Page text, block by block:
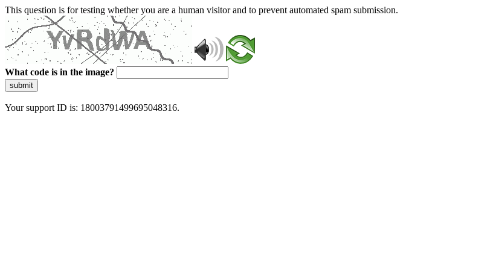
This question is for testing whether you are a human visitor and to prevent automated spam submission.
What code is in the image?
submit
Your support ID is: 18003791499695048316.